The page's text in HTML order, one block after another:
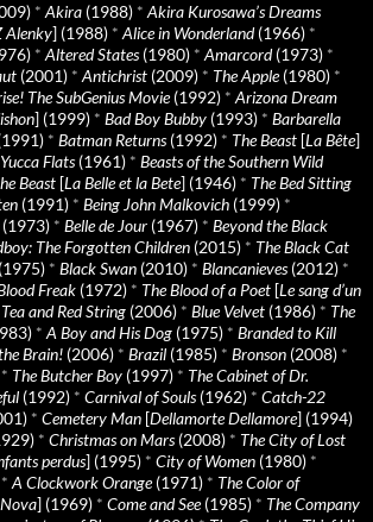
* Akira (1988) * Akira Kurosawa’s Dreams
Alenky] (1988) * Alice in Wonderland(1966) *
* Altered States(1980) * Amarcord(1973) *
(2001) * Antichrist (2009) * The Apple(1980) *
The SubGenius Movie(1992) * Arizona Dream
] (1999) * Bad Boy Bubby (1993) * Barbarella
* Batman Returns(1992) * The Beast [La Bête]
Flats(1961) * Beasts of the Southern Wild
Beast [La Belle et la Bete] (1946) * The Bed Sitting
(1991) * Being John Malkovich (1999) *
(1973) * Belle de Jour (1967) * Beyond the Black
The Forgotten Children (2015) * The Black Cat
(1975) * Black Swan (2010) * Blancanieves(2012) *
Freak (1972) * The Blood of a Poet [Le sang d’un
and Red String (2006) * Blue Velvet (1986) * The
* A Boy and His Dog (1975) * Branded to Kill
Brain! (2006) * Brazil (1985) * Bronson (2008) *
* The Butcher Boy (1997) * The Cabinet of Dr.
(1992) * Carnival of Souls(1962) * Catch-22
* Cemetery Man [Dellamorte Dellamore] (1994)
* Christmas on Mars(2008) * The City of Lost
perdus] (1995) * City of Women (1980) *
* A Clockwork Orange(1971) * The Color of
] (1969) * Come and See(1985) * The Company